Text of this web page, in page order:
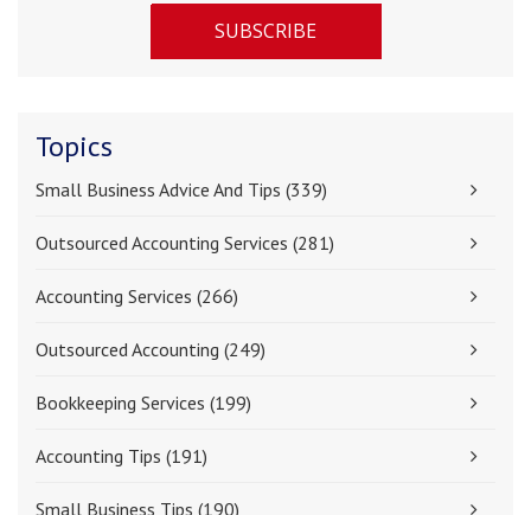
Topics
Small Business Advice And Tips (339)
Outsourced Accounting Services (281)
Accounting Services (266)
Outsourced Accounting (249)
Bookkeeping Services (199)
Accounting Tips (191)
Small Business Tips (190)